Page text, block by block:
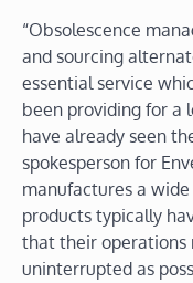
“Obsolescence
and sourcing
essential service
been providing for a
have already seen
spokesperson for
manufactures a
products typically
that their operations
uninterrupted as